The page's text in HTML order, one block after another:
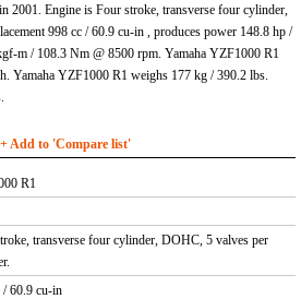
2001. Engine is Four stroke, transverse four cylinder,
998 cc / 60.9 cu-in , produces power 148.8 hp /
m / 108.3 Nm @ 8500 rpm. Yamaha YZF1000 R1
Yamaha YZF1000 R1 weighs 177 kg / 390.2 lbs.
+ Add to 'Compare list'
R1
transverse four cylinder, DOHC, 5 valves per
/ 60.9 cu-in